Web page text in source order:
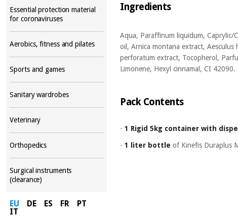
Essential protection material
for coronaviruses
Aerobics, fitness and pilates
Sports and games
Sanitary wardrobes
Veterinary
Orthopedics
Surgical instruments
(clearance)
EU DE ES FR
PT
IT
Ingredients
Aqua, Paraffinum liquidum, Caprylic/
oil, Arnica montana extract, Aesculus
perforatum extract, Tocopherol,
Limonene, Hexyl cinnamal, CI 42090.
Pack Contents
-1 Rigid 5kg container with
-1 liter bottle of Kinefis Duraplus